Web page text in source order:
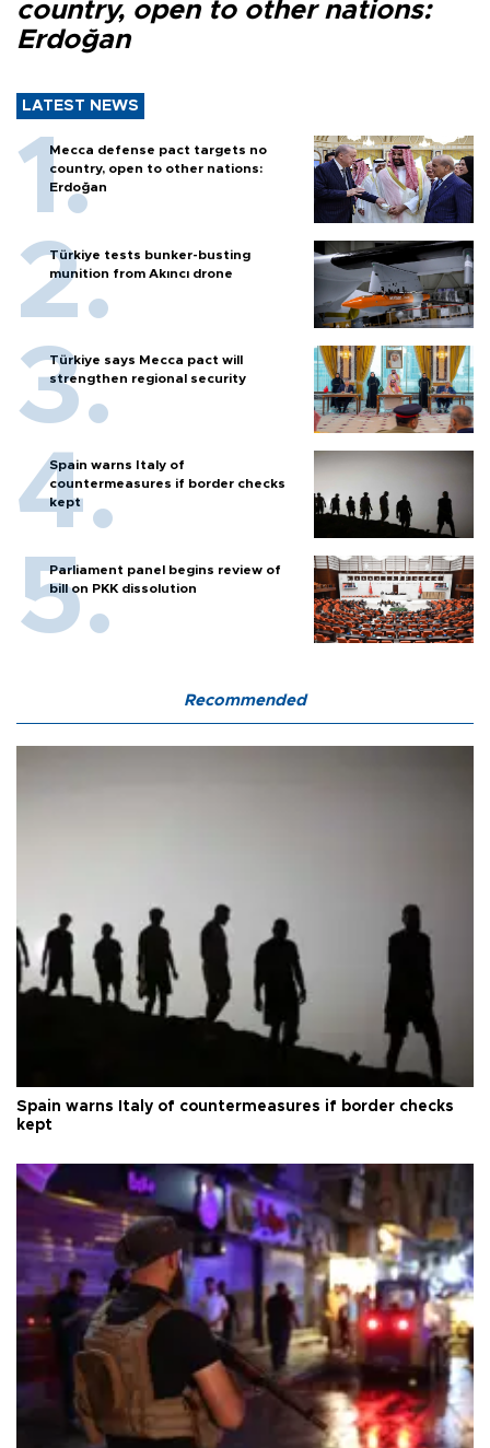
country, open to other nations:
Erdoğan
LATEST NEWS
Mecca defense pact targets no
country, open to other nations:
Erdoğan
Türkiye tests bunker-busting
munition from Akıncı drone
Türkiye says Mecca pact will
strengthen regional security
Spain warns Italy of
countermeasures if border checks
kept
Parliament panel begins review of
bill on PKK dissolution
Recommended
Spain warns Italy of countermeasures if border checks
kept